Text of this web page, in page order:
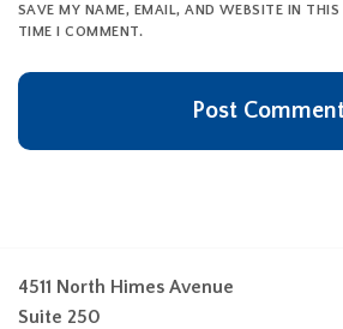
SAVE MY NAME, EMAIL, AND WEBSITE IN THIS
TIME I COMMENT.
4511 North Himes Avenue
Suite 250